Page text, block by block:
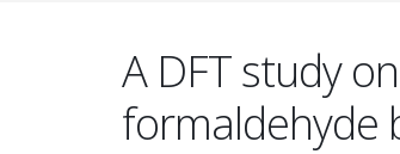
A DFT study
formaldehyde